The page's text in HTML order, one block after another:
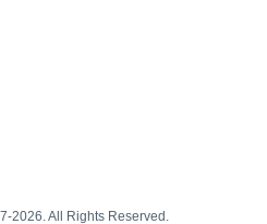
2026. All Rights Reserved.